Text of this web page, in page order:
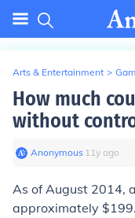
Arts & Entertainment >
How much
without
Anonymous∙ 11y ago
As of August 2014,
approximately